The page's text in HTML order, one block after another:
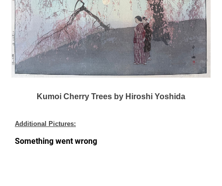
Kumoi Cherry Trees by Hiroshi Yoshida
Additional Pictures: